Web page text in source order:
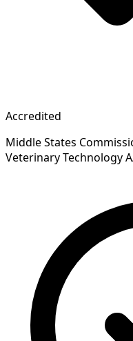
Accredited
Middle States
Veterinary Technology